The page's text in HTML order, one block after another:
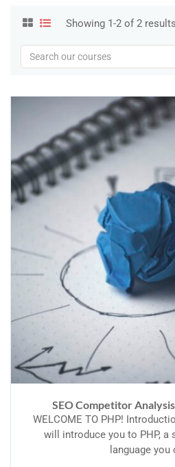
Showing 1-2 of 2 results
SEO Competitor
WELCOME TO PHP!
will introduce you to PHP, a
language you